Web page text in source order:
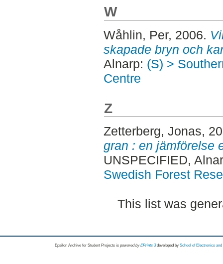
W
Wåhlin, Per, 2006.
skapade bryn och
Alnarp: (S) >
Centre
Z
Zetterberg, Jonas,
gran : en jämförelse
UNSPECIFIED,
Swedish Forest
This list was
Epsilon Archive for Student Projects is powored byEPrints 3 developed by School of Electronics